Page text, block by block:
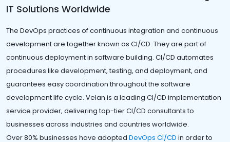
IT Solutions Worldwide
The DevOps practices of continuous integration and continuous
development are together known as CI/CD. They are part of
continuous deployment in software building. CI/CD automates
procedures like development, testing, and deployment, and
guarantees easy coordination throughout the software
development life cycle. Velan is a leading CI/CD implementation
service provider, delivering top-tier CI/CD consultants to
businesses across industries and countries worldwide.
Over 80% businesses have adopted DevOps CI/CD in order to